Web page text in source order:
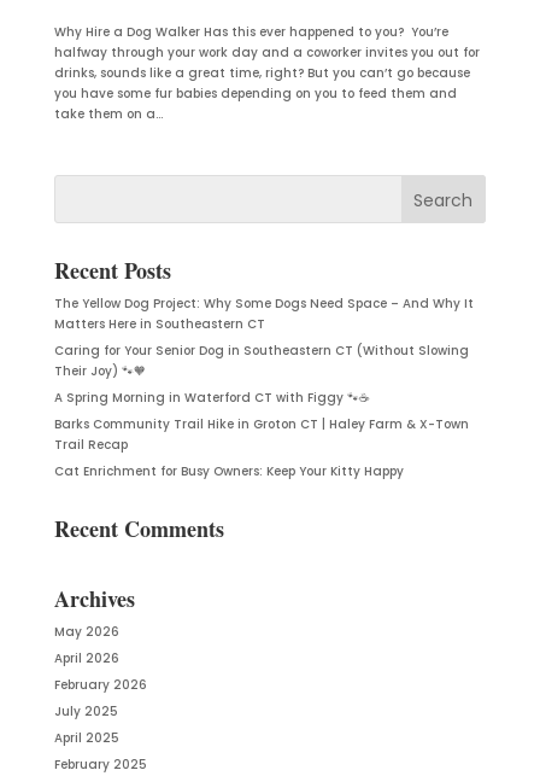
Why Hire a Dog Walker Has this ever happened to you? You’re
halfway through your work day and a coworker invites you out for
drinks, sounds like a great time, right? But you can’t go because
you have some fur babies depending on you to feed them and
take them on a...
Recent Posts
The Yellow Dog Project: Why Some Dogs Need Space – And Why It
Matters Here in Southeastern CT
Caring for Your Senior Dog in Southeastern CT (Without Slowing
Their Joy) 🐾🧡
A Spring Morning in Waterford CT with Figgy 🐾☕
Barks Community Trail Hike in Groton CT | Haley Farm & X-Town
Trail Recap
Cat Enrichment for Busy Owners: Keep Your Kitty Happy
Recent Comments
Archives
May 2026
April 2026
February 2026
July 2025
April 2025
February 2025